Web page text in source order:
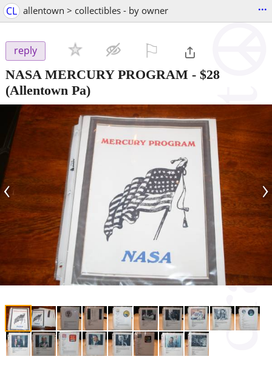
CL allentown > collectibles - by owner ...
reply
NASA MERCURY PROGRAM - $28
(Allentown Pa)
‹ ›